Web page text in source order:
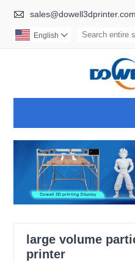
 sales@dowell3dprinter.com
English 
large volume
printer